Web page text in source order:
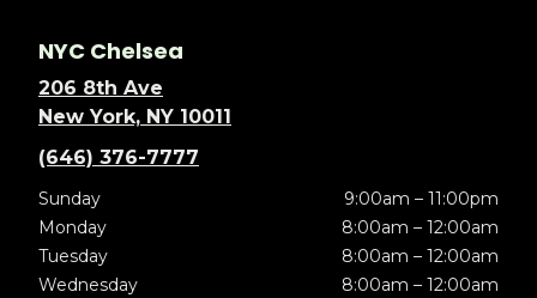
NYC Chelsea
206 8th Ave
New York, NY 10011
(646) 376-7777
Sunday
9:00am – 11:00pm
Monday
8:00am – 12:00am
Tuesday
8:00am – 12:00am
Wednesday
8:00am – 12:00am